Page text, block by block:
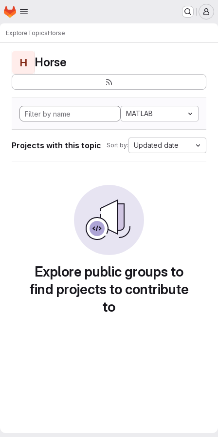
Skip to main content
Homepage
ExploreTopicsHorse
H Horse
MATLAB
Projects with this topic Sort by: Updated date
Explore public groups to
find projects to contribute
to